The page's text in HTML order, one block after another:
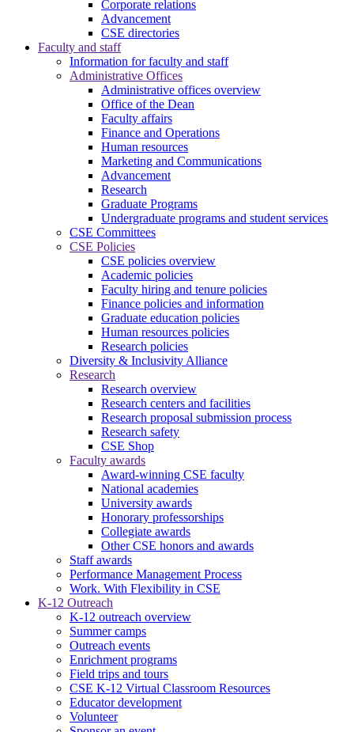
Corporate relations
Advancement
CSE directories
Faculty and staff
Information for faculty and staff
Administrative Offices
Administrative offices overview
Office of the Dean
Faculty affairs
Finance and Operations
Human resources
Marketing and Communications
Advancement
Research
Graduate Programs
Undergraduate programs and student services
CSE Committees
CSE Policies
CSE policies overview
Academic policies
Faculty hiring and tenure policies
Finance policies and information
Graduate education policies
Human resources policies
Research policies
Diversity & Inclusivity Alliance
Research
Research overview
Research centers and facilities
Research proposal submission process
Research safety
CSE Shop
Faculty awards
Award-winning CSE faculty
National academies
University awards
Honorary professorships
Collegiate awards
Other CSE honors and awards
Staff awards
Performance Management Process
Work. With Flexibility in CSE
K-12 Outreach
K-12 outreach overview
Summer camps
Outreach events
Enrichment programs
Field trips and tours
CSE K-12 Virtual Classroom Resources
Educator development
Volunteer